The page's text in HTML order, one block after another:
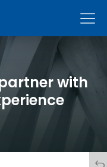
Menu
with